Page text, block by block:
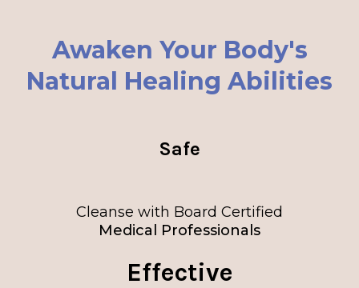
Awaken Your Body's
Natural Healing Abilities
Safe
Cleanse with Board Certified
Medical Professionals
Effective